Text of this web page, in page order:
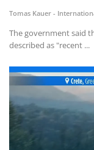
Tomas Kauer -
The government said
described as "recent ...